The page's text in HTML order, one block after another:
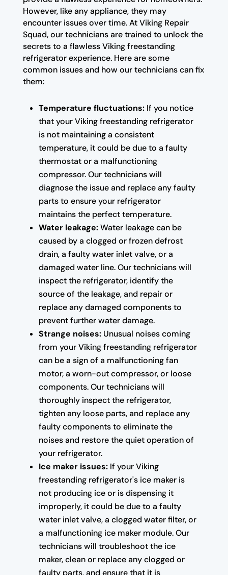
However, like any appliance, they may
encounter issues over time. At Viking Repair
Squad, our technicians are trained to unlock the
secrets to a flawless Viking freestanding
refrigerator experience. Here are some
common issues and how our technicians can fix
them:
Temperature fluctuations:If you notice
that your Viking freestanding refrigerator
is not maintaining a consistent
temperature, it could be due to a faulty
thermostat or a malfunctioning
compressor. Our technicians will
diagnose the issue and replace any faulty
parts to ensure your refrigerator
maintains the perfect temperature.
Water leakage:Water leakage can be
caused by a clogged or frozen defrost
drain, a faulty water inlet valve, or a
damaged water line. Our technicians will
inspect the refrigerator, identify the
source of the leakage, and repair or
replace any damaged components to
prevent further water damage.
Strange noises:Unusual noises coming
from your Viking freestanding refrigerator
can be a sign of a malfunctioning fan
motor, a worn-out compressor, or loose
components. Our technicians will
thoroughly inspect the refrigerator,
tighten any loose parts, and replace any
faulty components to eliminate the
noises and restore the quiet operation of
your refrigerator.
Ice maker issues:If your Viking
freestanding refrigerator's ice maker is
not producing ice or is dispensing it
improperly, it could be due to a faulty
water inlet valve, a clogged water filter, or
a malfunctioning ice maker module. Our
technicians will troubleshoot the ice
maker, clean or replace any clogged or
faulty parts, and ensure that it is